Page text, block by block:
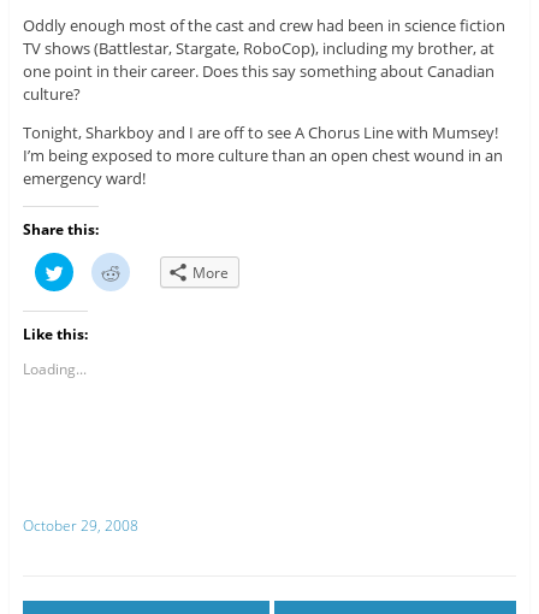
Oddly enough most of the cast and crew had been in science fiction
TV shows (Battlestar, Stargate, RoboCop), including my brother, at
one point in their career. Does this say something about Canadian
culture?
Tonight, Sharkboy and I are off to see A Chorus Line with Mumsey!
I’m being exposed to more culture than an open chest wound in an
emergency ward!
Share this:
C
l
c
k
t
s
h
t
p
C
l
i
e
More
Like this:
Loading...
October 29, 2008